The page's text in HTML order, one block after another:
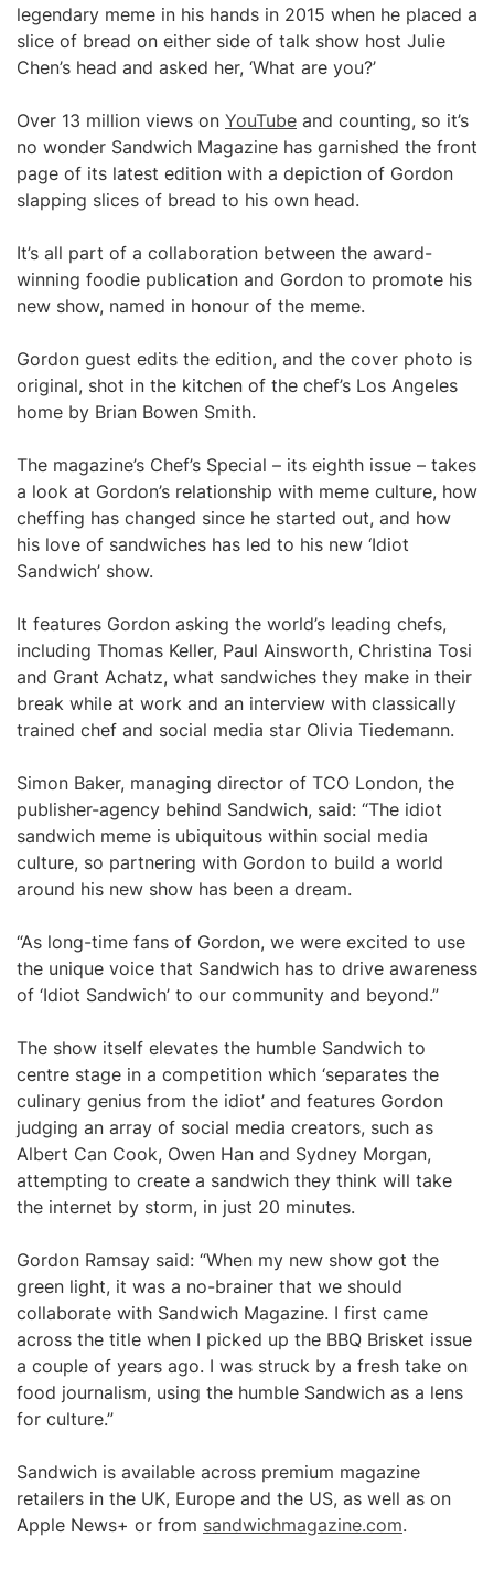
legendary meme in his hands in 2015 when he placed a
slice of bread on either side of talk show host Julie
Chen’s head and asked her, ‘What are you?’
Over 13 million views on YouTube and counting, so it’s
no wonder Sandwich Magazine has garnished the front
page of its latest edition with a depiction of Gordon
slapping slices of bread to his own head.
It’s all part of a collaboration between the award-
winning foodie publication and Gordon to promote his
new show, named in honour of the meme.
Gordon guest edits the edition, and the cover photo is
original, shot in the kitchen of the chef’s Los Angeles
home by Brian Bowen Smith.
The magazine’s Chef’s Special – its eighth issue – takes
a look at Gordon’s relationship with meme culture, how
cheffing has changed since he started out, and how
his love of sandwiches has led to his new ‘Idiot
Sandwich’ show.
It features Gordon asking the world’s leading chefs,
including Thomas Keller, Paul Ainsworth, Christina Tosi
and Grant Achatz, what sandwiches they make in their
break while at work and an interview with classically
trained chef and social media star Olivia Tiedemann.
Simon Baker, managing director of TCO London, the
publisher-agency behind Sandwich, said: “The idiot
sandwich meme is ubiquitous within social media
culture, so partnering with Gordon to build a world
around his new show has been a dream.
“As long-time fans of Gordon, we were excited to use
the unique voice that Sandwich has to drive awareness
of ‘Idiot Sandwich’ to our community and beyond.”
The show itself elevates the humble Sandwich to
centre stage in a competition which ‘separates the
culinary genius from the idiot’ and features Gordon
judging an array of social media creators, such as
Albert Can Cook, Owen Han and Sydney Morgan,
attempting to create a sandwich they think will take
the internet by storm, in just 20 minutes.
Gordon Ramsay said: “When my new show got the
green light, it was a no-brainer that we should
collaborate with Sandwich Magazine. I first came
across the title when I picked up the BBQ Brisket issue
a couple of years ago. I was struck by a fresh take on
food journalism, using the humble Sandwich as a lens
for culture.”
Sandwich is available across premium magazine
retailers in the UK, Europe and the US, as well as on
Apple News+ or from sandwichmagazine.com.